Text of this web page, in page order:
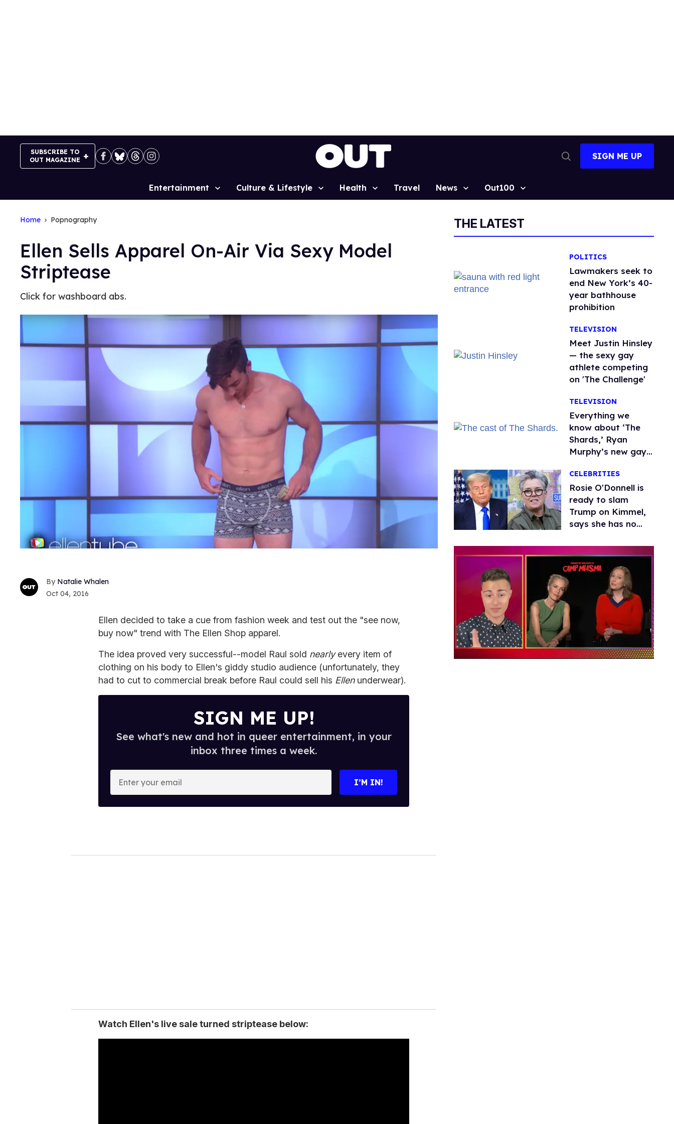
SUBSCRIBE TO
OUT MAGAZINE
Search
SIGN ME UP
Site
Entertainment Culture & Lifestyle Health Travel News Out100
Home Popnography
Ellen Sells Apparel On-Air Via Sexy Model
Striptease
Click for washboard abs.
Natalie Whalen
Oct 04, 2016
Ellen decided to take a cue from fashion week and test out the "see now,
buy now" trend with The Ellen Shop apparel.
The idea proved very successful--model Raul sold nearlyevery item of
clothing on his body to Ellen's giddy studio audience (unfortunately, they
had to cut to commercial break before Raul could sell his Ellenunderwear).
SIGN ME UP!
See what's new and hot in queer entertainment, in your
inbox three times a week.
o
I’M IN!
Watch Ellen's live sale turned striptease below:
THE LATEST
POLITICS
Lawmakers seek to
end New York’s 40-
year bathhouse
prohibition
TELEVISION
Meet Justin Hinsley
— the sexy gay
athlete competing
on 'The Challenge'
TELEVISION
Everything we
know about ‘The
Shards,’ Ryan
Murphy’s new gay
CELEBRITIES
Rosie O'Donnell is
ready to slam
Trump on Kimmel,
says she has no